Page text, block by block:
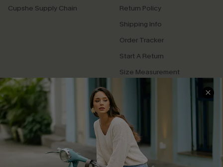
Cupshe Supply Chain
Return Policy
Shipping Info
Order Tracker
Start A Return
Size Measurement
QUICK LINKS
Cupshe E-Gift Card
Swim Fit Solution
Ambassador Program